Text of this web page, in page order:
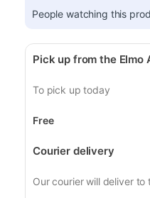
People watching this
Pick up from the Elmo
To pick up today
Free
Courier delivery
Our courier will deliver